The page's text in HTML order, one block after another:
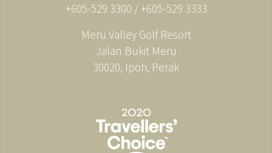
+605-529 3300 / +605-529 3333
Meru Valley Golf Resort
Jalan Bukit Meru
30020, Ipoh, Perak